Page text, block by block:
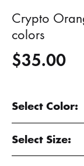
Crypto
colors
$35.00
Select Color:
Select Size: